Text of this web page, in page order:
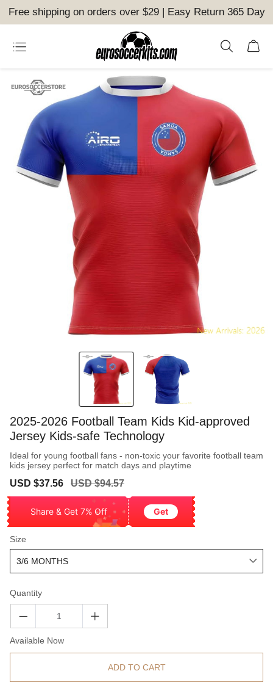
Free shipping on orders over $29 | Easy Return 365 Day
2025-2026 Football Team Kids Kid-approved
Jersey Kids-safe Technology
Ideal for young football fans - non-toxic your favorite football team
kids jersey perfect for match days and playtime
Sale
USD $37.56
Regular
USD $94.57
Share & Get 7% Off Get
Size
Quantity
Available Now
ADD TO CART